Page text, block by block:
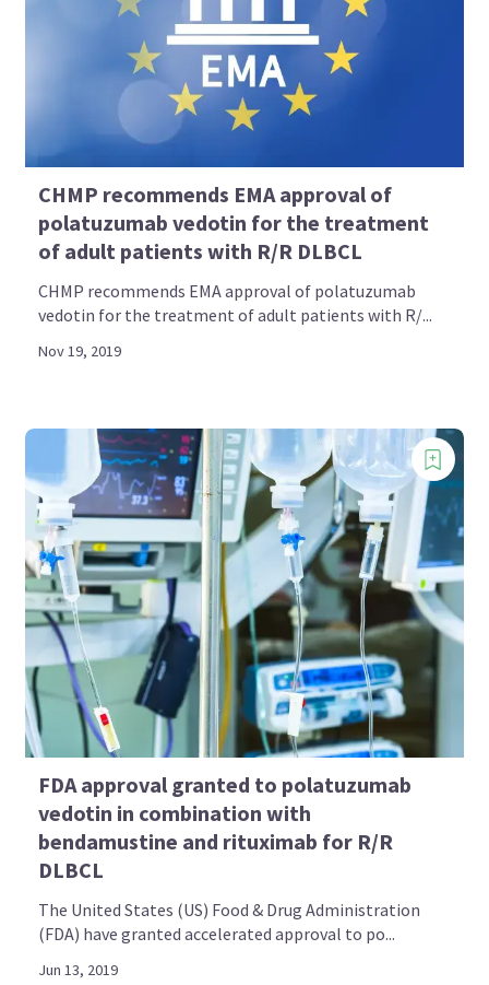
CHMP recommends EMA approval of
polatuzumab vedotin for the treatment
of adult patients with R/R DLBCL
CHMP recommends EMA approval of polatuzumab
vedotin for the treatment of adult patients with R/...
Nov 19, 2019
FDA approval granted to polatuzumab
vedotin in combination with
bendamustine and rituximab for R/R
DLBCL
The United States (US) Food & Drug Administration
(FDA) have granted accelerated approval to po...
Jun 13, 2019